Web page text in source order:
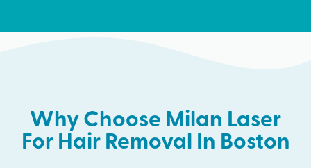
Why Choose Milan Laser
For Hair Removal In Boston